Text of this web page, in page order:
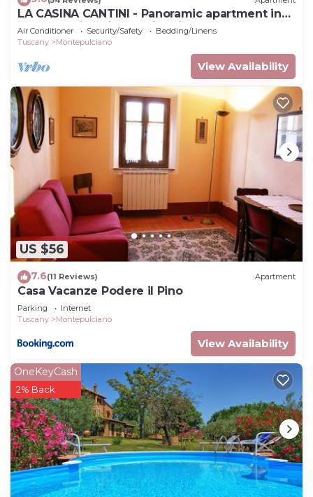
LA CASINA CANTINI - Panoramic apartment in
Montepulciano in the historic center
Air Conditioner Security/Safety
Bedding/Linens
Tuscany
Montepulciano
View Availability
US $56
7.6(11 Reviews) Apartment
Casa Vacanze Podere il Pino
Parking
Internet
Tuscany
Montepulciano
View Availability
OneKeyCash
2% Back